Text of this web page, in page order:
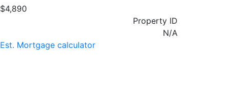
$4,890
Property ID
N/A
Est. Mortgage calculator